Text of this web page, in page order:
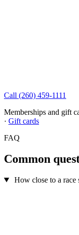
Call (260) 459-1111
Memberships and gift
· Gift cards
FAQ
Common
How close to a race